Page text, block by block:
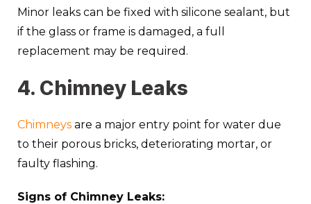
Minor leaks can be fixed with silicone sealant, but
if the glass or frame is damaged, a full
replacement may be required.
4. Chimney Leaks
Chimneys are a major entry point for water due
to their porous bricks, deteriorating mortar, or
faulty flashing.
Signs of Chimney Leaks: